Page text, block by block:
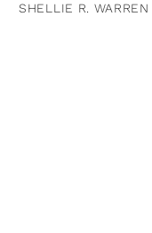
SHELLIE R. WARREN